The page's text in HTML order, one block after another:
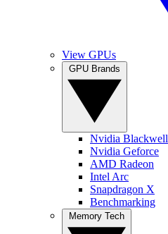
View GPUs
Nvidia Blackwell
Nvidia Geforce
AMD Radeon
Intel Arc
Snapdragon X
Benchmarking